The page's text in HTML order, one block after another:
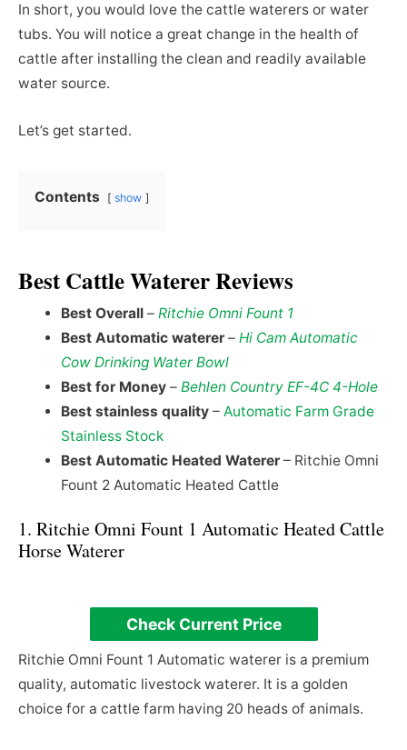
In short, you would love the cattle waterers or water
tubs. You will notice a great change in the health of
cattle after installing the clean and readily available
water source.
Let’s get started.
Contents show
Best Cattle Waterer Reviews
Best Overall– Ritchie Omni Fount 1
Best Automatic waterer– Hi Cam Automatic
Cow Drinking Water Bowl
Best for Money– Behlen Country EF-4C 4-Hole
Best stainless quality– Automatic Farm Grade
Stainless Stock
Best Automatic Heated Waterer – Ritchie Omni
Fount 2 Automatic Heated Cattle
1. Ritchie Omni Fount 1 Automatic Heated Cattle
Horse Waterer
Check Current Price
Ritchie Omni Fount 1 Automatic waterer is a premium
quality, automatic livestock waterer. It is a golden
choice for a cattle farm having 20 heads of animals.